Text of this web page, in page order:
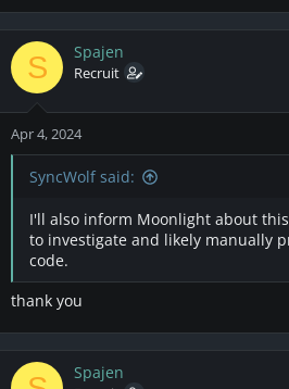
S Spajen
Recruit
Apr 4, 2024
SyncWolf said:
I'll also inform Moonlight about
to investigate and likely manually
code.
thank you
Spajen